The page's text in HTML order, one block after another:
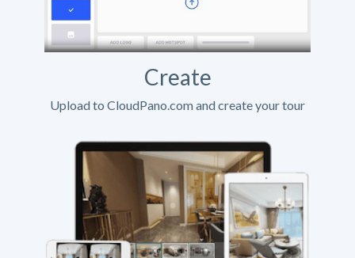
Create
Upload to CloudPano.com and create your tour